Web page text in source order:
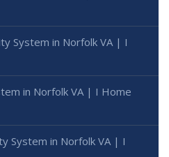
System in Norfolk VA | I
in Norfolk VA | I Home
System in Norfolk VA | I